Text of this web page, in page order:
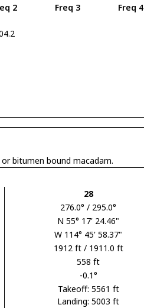
2 Freq 3 Freq 4
bitumen bound macadam.
28
276.0° / 295.0°
N 55° 17' 24.46"
W 114° 45' 58.37"
1912 ft / 1911.0 ft
558 ft
-0.1°
Takeoff: 5561 ft
Landing: 5003 ft